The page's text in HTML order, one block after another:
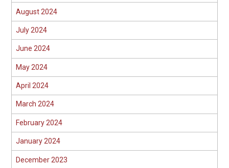
August 2024
July 2024
June 2024
May 2024
April 2024
March 2024
February 2024
January 2024
December 2023